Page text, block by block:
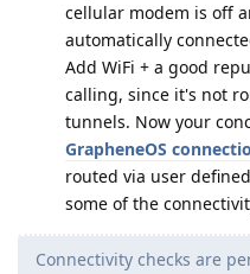
cellular modem is off
automatically
Add WiFi + a good
calling, since it's not
tunnels. Now your
GrapheneOS
routed via user
some of the
Connectivity checks are